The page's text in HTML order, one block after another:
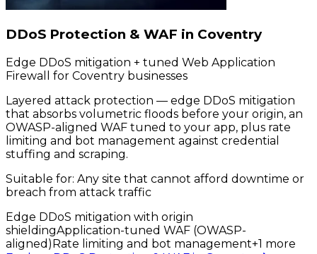
DDoS Protection & WAF in Coventry
Edge DDoS mitigation + tuned Web Application
Firewall for Coventry businesses
Layered attack protection — edge DDoS mitigation
that absorbs volumetric floods before your origin, an
OWASP-aligned WAF tuned to your app, plus rate
limiting and bot management against credential
stuffing and scraping.
Suitable for: Any site that cannot afford downtime or
breach from attack traffic
Edge DDoS mitigation with origin
shieldingApplication-tuned WAF (OWASP-
aligned)Rate limiting and bot management+1 more